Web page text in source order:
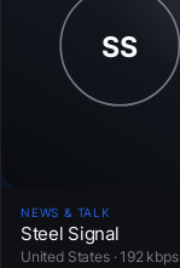
NEWS & TALK
Steel Signal
United States · 192 kbps